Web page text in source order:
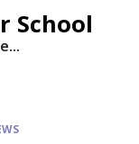
School